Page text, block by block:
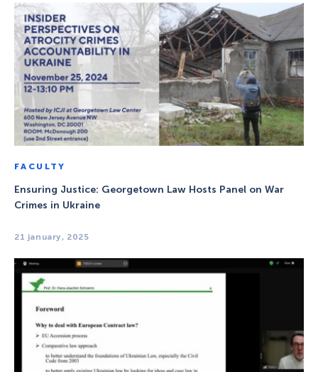
FACULTY
Ensuring Justice: Georgetown Law Hosts Panel on War
Crimes in Ukraine
21 january, 2025